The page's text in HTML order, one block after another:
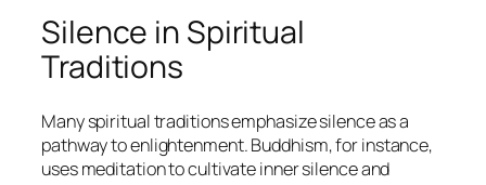
Silence in Spiritual
Traditions
Many spiritual traditions emphasize silence as a
pathway to enlightenment. Buddhism, for instance,
uses meditation to cultivate inner silence and